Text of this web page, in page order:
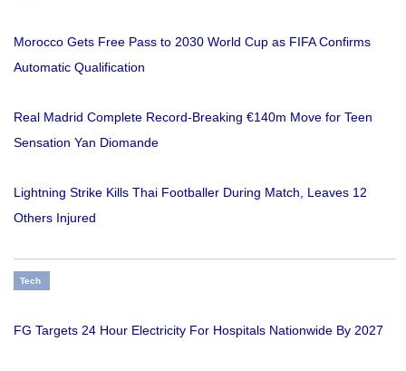
Morocco Gets Free Pass to 2030 World Cup as FIFA Confirms
Automatic Qualification
Real Madrid Complete Record-Breaking €140m Move for Teen
Sensation Yan Diomande
Lightning Strike Kills Thai Footballer During Match, Leaves 12
Others Injured
Tech
FG Targets 24 Hour Electricity For Hospitals Nationwide By 2027